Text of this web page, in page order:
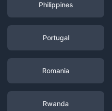
Philippines
Portugal
Romania
Rwanda